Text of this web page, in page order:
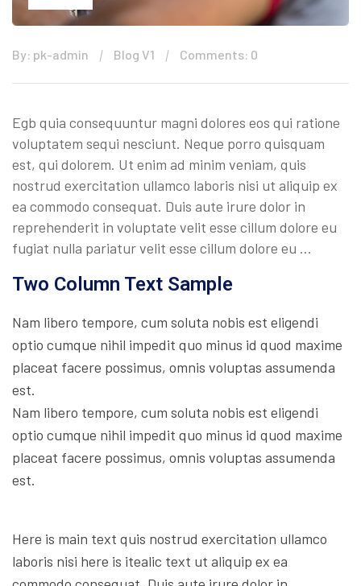
By: pk-admin Blog V1 Comments: 0
Egb quia consequuntur magni dolores eos qui ratione
voluptatem sequi nesciunt. Neque porro quisquam
est, qui dolorem. Ut enim ad minim veniam, quis
nostrud exercitation ullamco laboris nisi ut aliquip ex
ea commodo consequat. Duis aute irure dolor in
reprehenderit in voluptate velit esse cillum dolore eu
fugiat nulla pariatur velit esse cillum dolore eu …
Two Column Text Sample
Nam libero tempore, cum soluta nobis est eligendi
optio cumque nihil impedit quo minus id quod maxime
placeat facere possimus, omnis voluptas assumenda
est.
Nam libero tempore, cum soluta nobis est eligendi
optio cumque nihil impedit quo minus id quod maxime
placeat facere possimus, omnis voluptas assumenda
est.
Here is main text quis nostrud exercitation ullamco
laboris nisi here is itealic text ut aliquip ex ea